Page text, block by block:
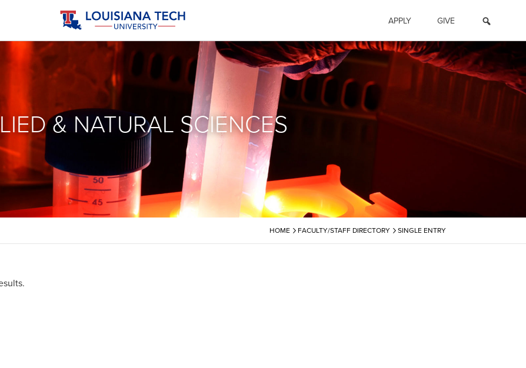
APPLY GIVE
& NATURAL SCIENCES
HOME › FACULTY/STAFF DIRECTORY › SINGLE ENTRY